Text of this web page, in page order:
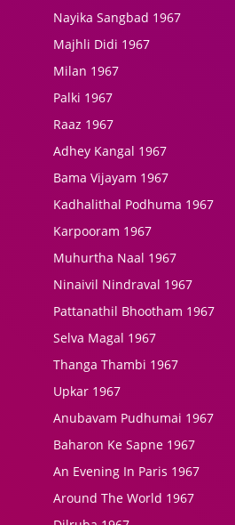
Nayika Sangbad 1967
Majhli Didi 1967
Milan 1967
Palki 1967
Raaz 1967
Adhey Kangal 1967
Bama Vijayam 1967
Kadhalithal Podhuma 1967
Karpooram 1967
Muhurtha Naal 1967
Ninaivil Nindraval 1967
Pattanathil Bhootham 1967
Selva Magal 1967
Thanga Thambi 1967
Upkar 1967
Anubavam Pudhumai 1967
Baharon Ke Sapne 1967
An Evening In Paris 1967
Around The World 1967